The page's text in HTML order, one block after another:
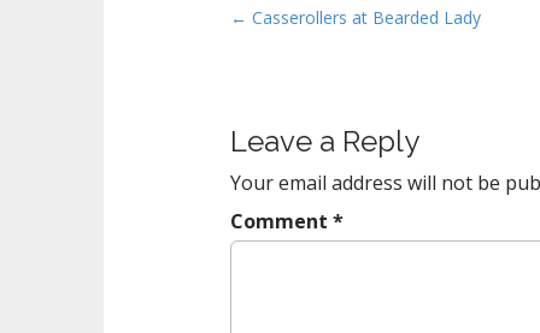
P
n
a
v
i
← Casserollers at Bearded Lady
Leave a Reply
Your email address will not be
Comment *